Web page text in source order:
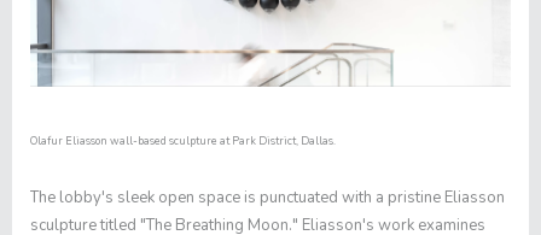
Olafur Eliasson wall-based sculpture at Park District, Dallas.
The lobby's sleek open space is punctuated with a pristine Eliasson
sculpture titled "The Breathing Moon." Eliasson's work examines